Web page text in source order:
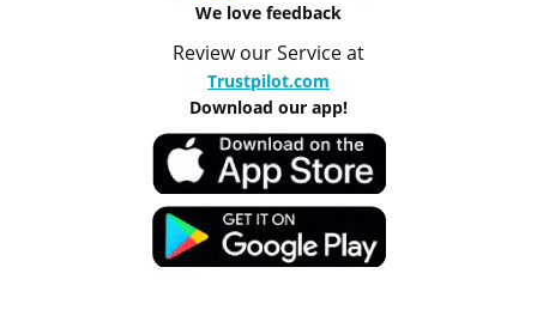
We love feedback
Review our Service at
Trustpilot.com
Download our app!